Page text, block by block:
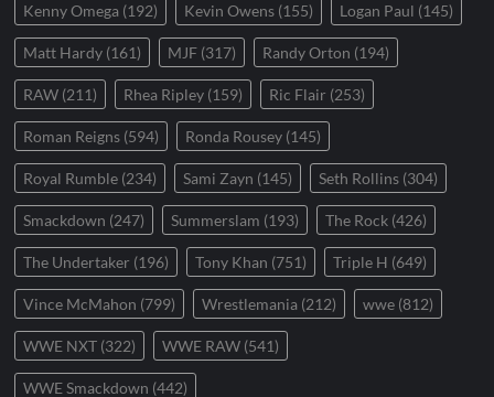
Kenny Omega (192) Kevin Owens (155) Logan Paul (145)
Matt Hardy (161) MJF (317) Randy Orton (194)
RAW (211) Rhea Ripley (159) Ric Flair (253)
Roman Reigns (594) Ronda Rousey (145)
Royal Rumble (234) Sami Zayn (145) Seth Rollins (304)
Smackdown (247) Summerslam (193) The Rock (426)
The Undertaker (196) Tony Khan (751) Triple H (649)
Vince McMahon (799) Wrestlemania (212) wwe (812)
WWE NXT (322) WWE RAW (541)
WWE Smackdown (442)